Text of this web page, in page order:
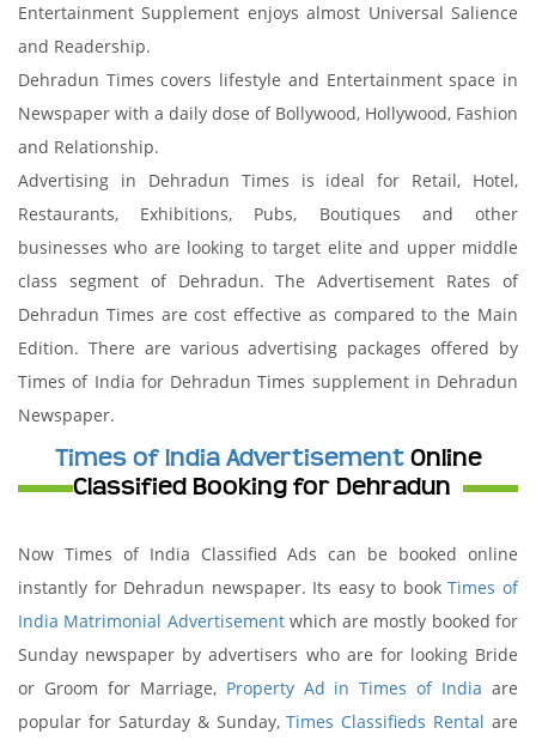
Entertainment Supplement enjoys almost Universal Salience
and Readership.
Dehradun Times covers lifestyle and Entertainment space in
Newspaper with a daily dose of Bollywood, Hollywood, Fashion
and Relationship.
Advertising in Dehradun Times is ideal for Retail, Hotel,
Restaurants, Exhibitions, Pubs, Boutiques and other
businesses who are looking to target elite and upper middle
class segment of Dehradun. The Advertisement Rates of
Dehradun Times are cost effective as compared to the Main
Edition. There are various advertising packages offered by
Times of India for Dehradun Times supplement in Dehradun
Newspaper.
Times of India AdvertisementOnline
Classified Booking for Dehradun
Now Times of India Classified Ads can be booked online
instantly for Dehradun newspaper. Its easy to bookTimes of
India Matrimonial Advertisementwhich are mostly booked for
Sunday newspaper by advertisers who are for looking Bride
or Groom for Marriage, Property Ad in Times of India are
popular for Saturday & Sunday,Times Classifieds Rental are